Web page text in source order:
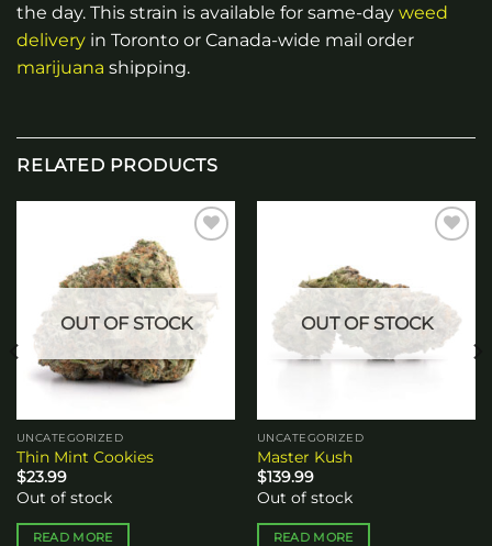
the day. This strain is available for same-day weed
delivery in Toronto or Canada-wide mail order
marijuana shipping.
RELATED PRODUCTS
wishlist
OUT OF STOCK
UNCATEGORIZED
Thin Mint Cookies
$23.99
Out of stock
READ MORE
OUT OF STOCK
UNCATEGORIZED
Master Kush
$139.99
Out of stock
READ MORE